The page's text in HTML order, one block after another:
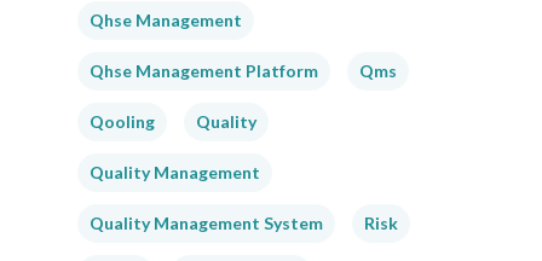
Qhse Management
Qhse Management Platform Qms
Qooling Quality
Quality Management
Quality Management System Risk